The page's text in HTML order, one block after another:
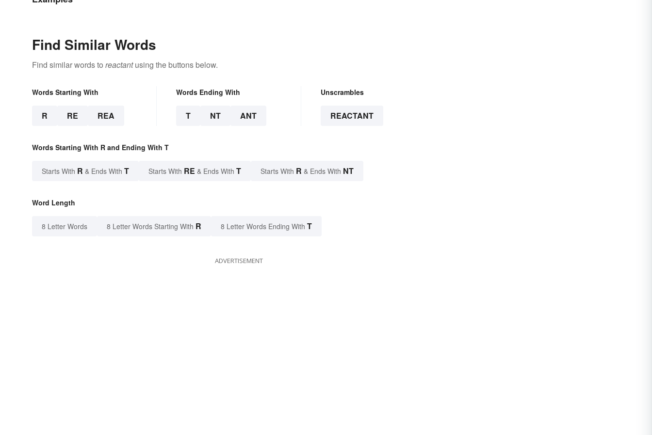
Find Similar Words
Find similar words to reactantusing the buttons below.
Words Starting With
R RE REA
Words Ending With
T NT ANT
Unscrambles
REACTANT
Words Starting With R and Ending With T
Starts With R & Ends With T Starts With RE & Ends With T Starts With R & Ends With NT
Word Length
8 Letter Words 8 Letter Words Starting With R 8 Letter Words Ending With T
ADVERTISEMENT